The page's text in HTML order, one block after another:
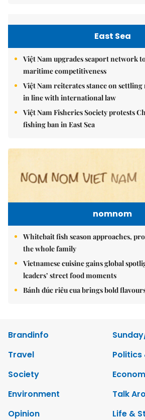
East Sea
Việt Nam upgrades seaport network
maritime competitiveness
Việt Nam reiterates stance on
in line with international law
Việt Nam Fisheries Society protests
fishing ban in East Sea
nomnom
Whitebait fish season approaches,
the whole family
Vietnamese cuisine gains global
leaders’ street food moments
Bánh đúc riêu cua brings bold
Brandinfo
Travel
Politics
Society
Environment
Talk
Opinion
Life &